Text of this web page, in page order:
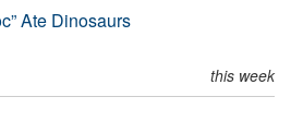
Ate Dinosaurs
this week